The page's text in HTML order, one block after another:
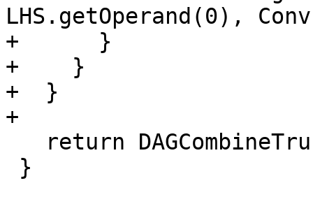
LHS.getOperand(0),
+      }
+    }
+  }
+